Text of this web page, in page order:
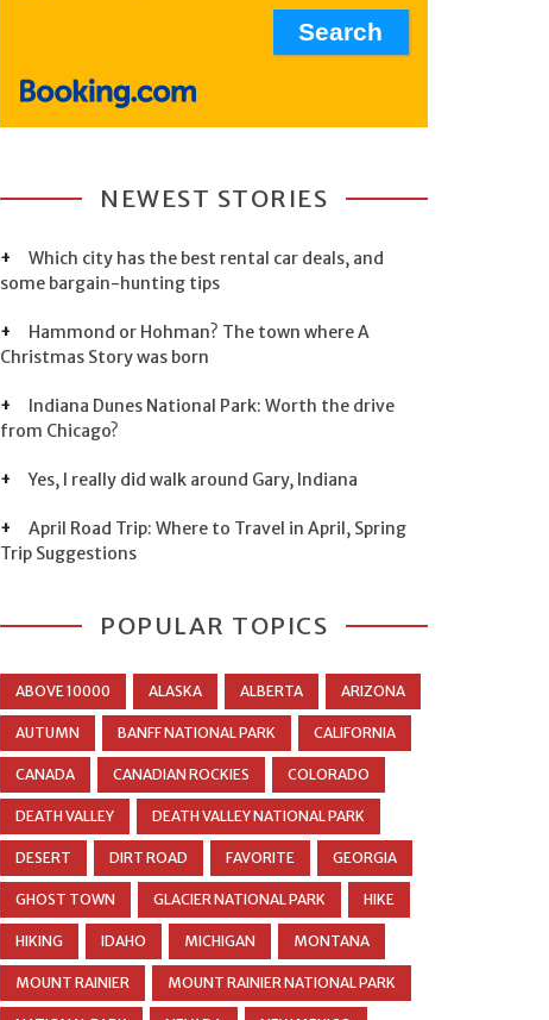
NEWEST STORIES
Which city has the best rental car deals, and
some bargain-hunting tips
Hammond or Hohman? The town where A
Christmas Story was born
Indiana Dunes National Park: Worth the drive
from Chicago?
Yes, I really did walk around Gary, Indiana
April Road Trip: Where to Travel in April, Spring
Trip Suggestions
POPULAR TOPICS
ABOVE 10000 ALASKA ALBERTA ARIZONA
AUTUMN BANFF NATIONAL PARK CALIFORNIA
CANADA CANADIAN ROCKIES COLORADO
DEATH VALLEY DEATH VALLEY NATIONAL PARK
DESERT DIRT ROAD FAVORITE GEORGIA
GHOST TOWN GLACIER NATIONAL PARK HIKE
HIKING IDAHO MICHIGAN MONTANA
MOUNT RAINIER MOUNT RAINIER NATIONAL PARK